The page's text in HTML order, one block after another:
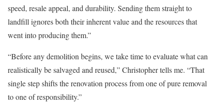
speed, resale appeal, and durability. Sending them straight to
landfill ignores both their inherent value and the resources that
went into producing them.”
“Before any demolition begins, we take time to evaluate what can
realistically be salvaged and reused,” Christopher tells me. “That
single step shifts the renovation process from one of pure removal
to one of responsibility.”